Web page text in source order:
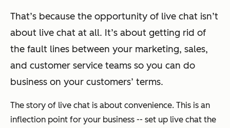
That’s because the opportunity of live chat isn’t
about live chat at all. It’s about getting rid of
the fault lines between your marketing, sales,
and customer service teams so you can do
business on your customers’ terms.
The story of live chat is about convenience. This is an
inflection point for your business -- set up live chat the